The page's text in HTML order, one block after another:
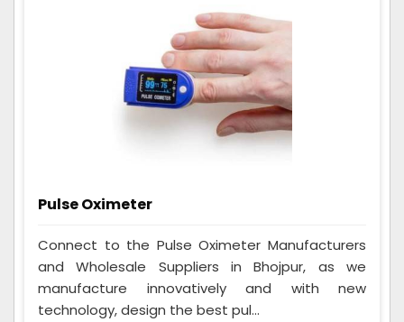
Pulse Oximeter
Connect to the Pulse Oximeter Manufacturers
and Wholesale Suppliers in Bhojpur, as we
manufacture innovatively and with new
technology, design the best pul...